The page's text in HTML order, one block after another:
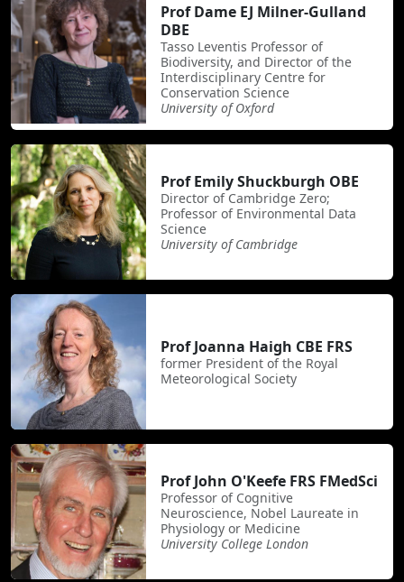
Prof Dame EJ Milner-Gulland
DBE
Tasso Leventis Professor of
Biodiversity, and Director of the
Interdisciplinary Centre for
Conservation Science
University of Oxford
Prof Emily Shuckburgh OBE
Director of Cambridge Zero;
Professor of Environmental Data
Science
University of Cambridge
Prof Joanna Haigh CBE FRS
former President of the Royal
Meteorological Society
Prof John O'Keefe FRS FMedSci
Professor of Cognitive
Neuroscience, Nobel Laureate in
Physiology or Medicine
University College London